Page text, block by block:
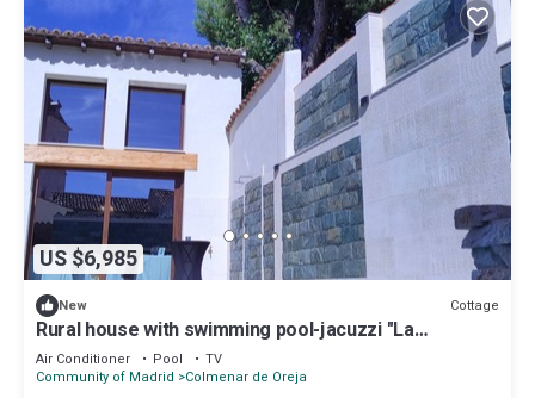
US $6,985
New Cottage
Rural house with swimming pool-jacuzzi "La
Encomienda de Oreja".
Air Conditioner Pool
TV
Community of Madrid
Colmenar de Oreja